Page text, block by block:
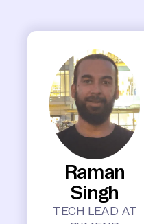
Raman
Singh
TECH LEAD AT